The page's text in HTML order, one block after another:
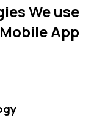
We use
App